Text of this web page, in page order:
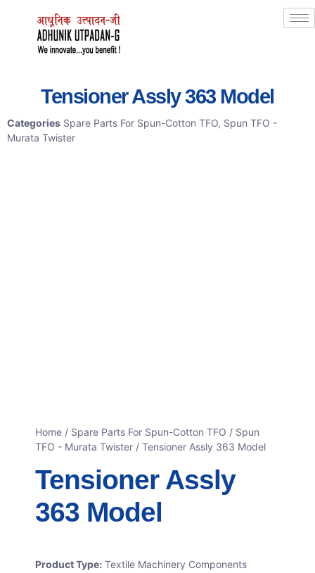
Tensioner Assly 363 Model
Categories Spare Parts For Spun-Cotton TFO, Spun TFO -
Murata Twister
Home / Spare Parts For Spun-Cotton TFO / Spun
TFO - Murata Twister / Tensioner Assly 363 Model
Tensioner Assly
363 Model
Product Type: Textile Machinery Components